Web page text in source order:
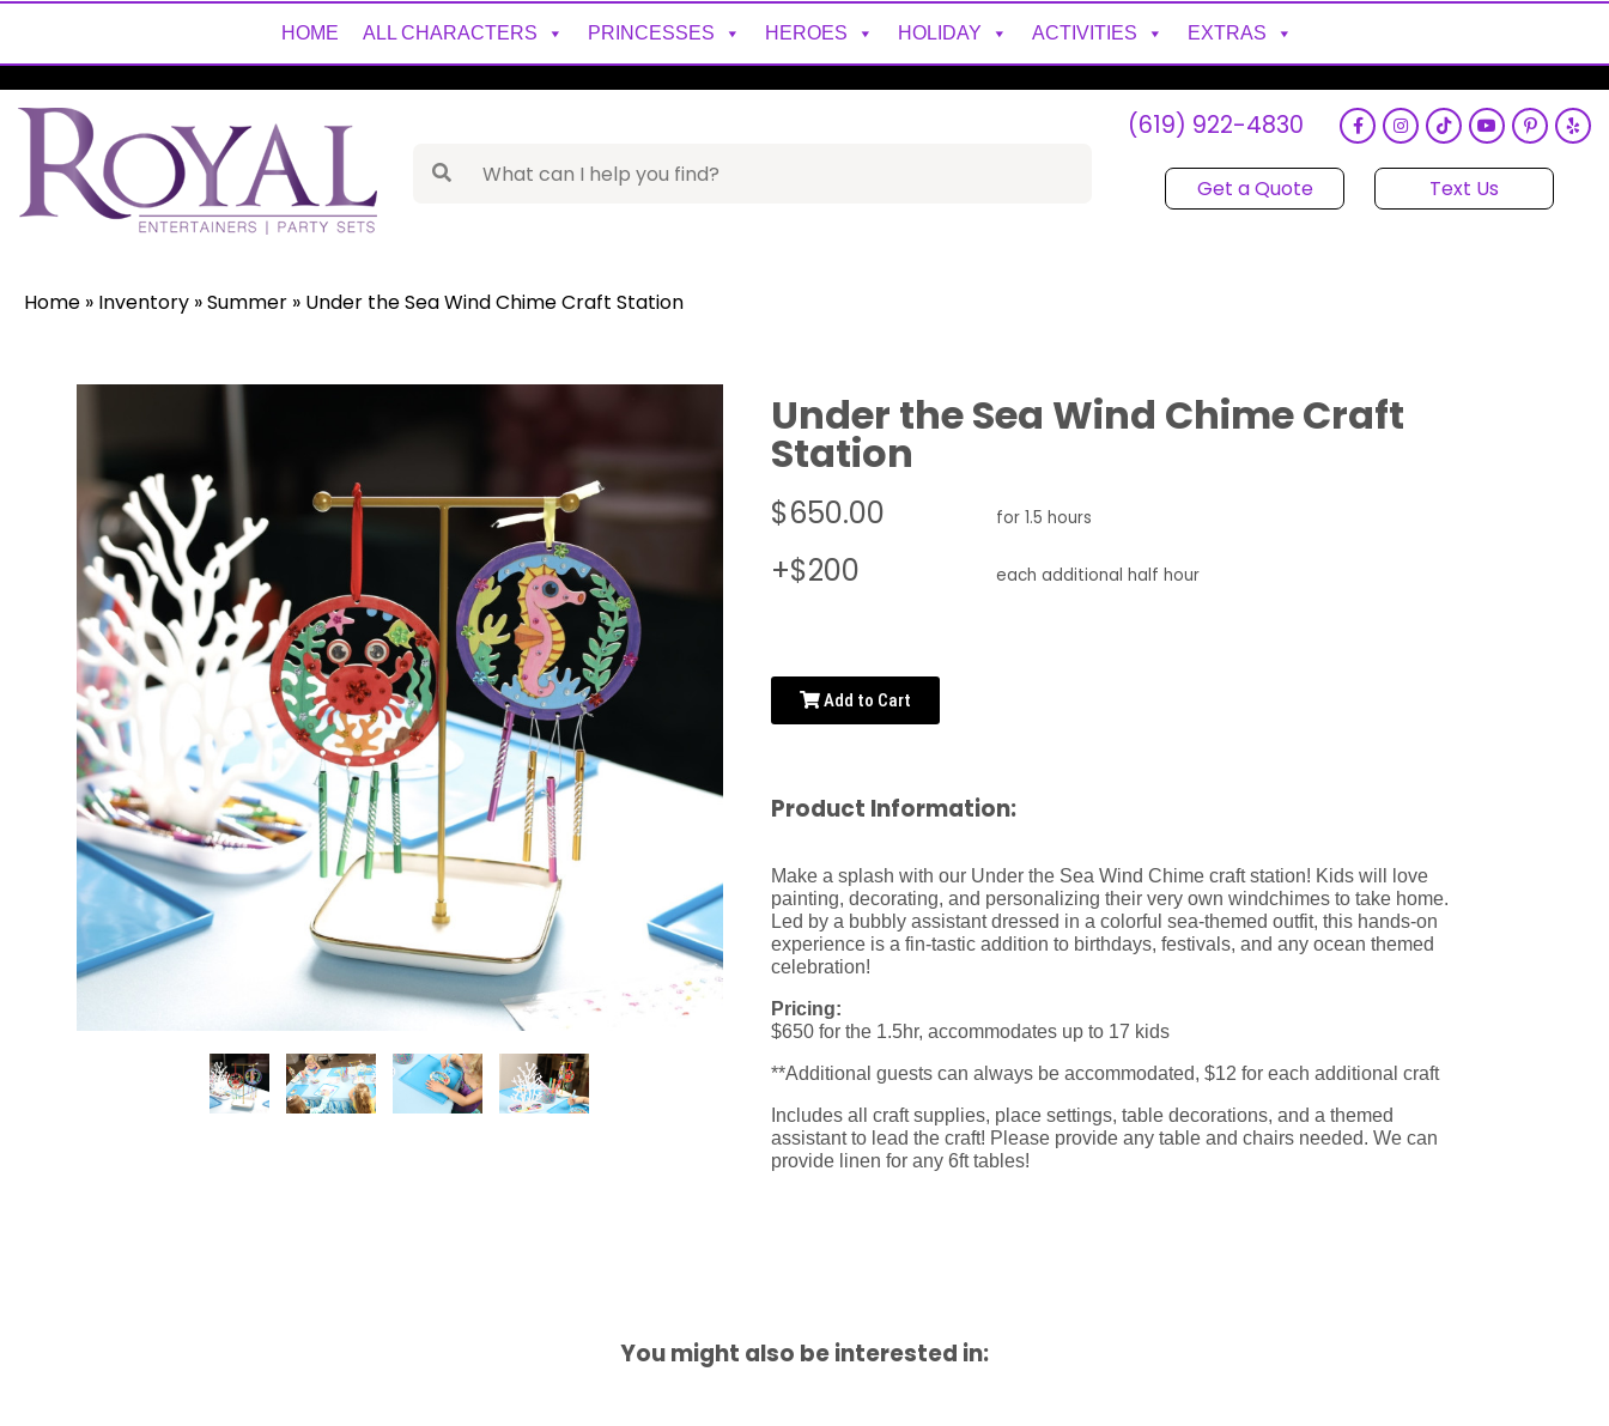
HOME ALL CHARACTERS PRINCESSES HEROES HOLIDAY ACTIVITIES EXTRAS
(619) 922-4830
Get a Quote Text Us
Home » Inventory »Summer » Under the Sea Wind Chime Craft Station
Under the Sea Wind Chime Craft
Station
$650.00 for 1.5 hours
+$200 each additional half hour
Add to Cart
Product Information:
Make a splash with our Under the Sea Wind Chime craft station! Kids will love
painting, decorating, and personalizing their very own windchimes to take home.
Led by a bubbly assistant dressed in a colorful sea-themed outfit, this hands-on
experience is a fin-tastic addition to birthdays, festivals, and any ocean themed
celebration!
Pricing:
$650 for the 1.5hr, accommodates up to 17 kids
**Additional guests can always be accommodated, $12 for each additional craft
Includes all craft supplies, place settings, table decorations, and a themed
assistant to lead the craft! Please provide any table and chairs needed. We can
provide linen for any 6ft tables!
You might also be interested in: